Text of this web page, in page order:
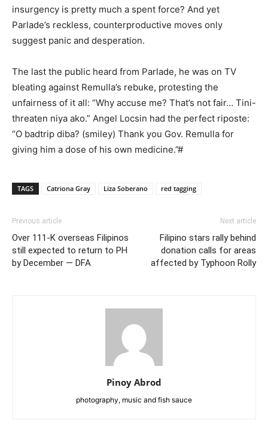
insurgency is pretty much a spent force? And yet
Parlade’s reckless, counterproductive moves only
suggest panic and desperation.
The last the public heard from Parlade, he was on TV
bleating against Remulla’s rebuke, protesting the
unfairness of it all: “Why accuse me? That’s not fair… Tini-
threaten niya ako.” Angel Locsin had the perfect riposte:
“O badtrip diba? (smiley) Thank you Gov. Remulla for
giving him a dose of his own medicine.”#
TAGS Catriona Gray Liza Soberano red tagging
Previous article
Over 111-K overseas Filipinos
still expected to return to PH
by December — DFA
Next article
Filipino stars rally behind
donation calls for areas
affected by Typhoon Rolly
Pinoy Abrod
photography, music and fish sauce